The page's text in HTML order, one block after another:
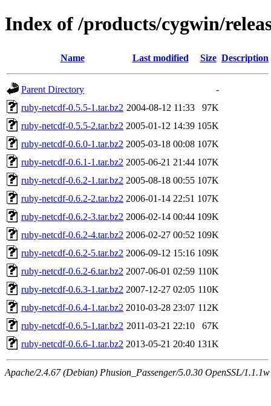
Index of /products/cygwin/
Name Last modified Size Description
Parent Directory
-
ruby-netcdf-0.5.5-1.tar.bz2 2004-08-12 11:33
97K
ruby-netcdf-0.5.5-2.tar.bz2 2005-01-12 14:39 105K
ruby-netcdf-0.6.0-1.tar.bz2 2005-03-18 00:08 107K
ruby-netcdf-0.6.1-1.tar.bz2 2005-06-21 21:44 107K
ruby-netcdf-0.6.2-1.tar.bz2 2005-08-18 00:55 107K
ruby-netcdf-0.6.2-2.tar.bz2 2006-01-14 22:51 107K
ruby-netcdf-0.6.2-3.tar.bz2 2006-02-14 00:44 109K
ruby-netcdf-0.6.2-4.tar.bz2 2006-02-27 00:52 109K
ruby-netcdf-0.6.2-5.tar.bz2 2006-09-12 15:16 109K
ruby-netcdf-0.6.2-6.tar.bz2 2007-06-01 02:59 110K
ruby-netcdf-0.6.3-1.tar.bz2 2007-12-27 02:05 110K
ruby-netcdf-0.6.4-1.tar.bz2 2010-03-28 23:07 112K
ruby-netcdf-0.6.5-1.tar.bz2 2011-03-21 22:10
67K
ruby-netcdf-0.6.6-1.tar.bz2 2013-05-21 20:40 131K
Apache/2.4.67 (Debian) Phusion_Passenger/5.0.30 OpenSSL/